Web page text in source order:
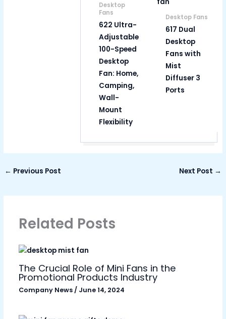
Desktop
Fans
622 Ultra-
Adjustable
100-Speed
Desktop
Fan: Home,
Camping,
Wall-
Mount
Flexibility
Desktop Fans
617 Dual
Desktop
Fans with
Mist
Diffuser 3
Ports
← Previous Post Next Post →
Related Posts
The Crucial Role of Mini Fans in the
Promotional Products Industry
Company News/ June 14, 2024